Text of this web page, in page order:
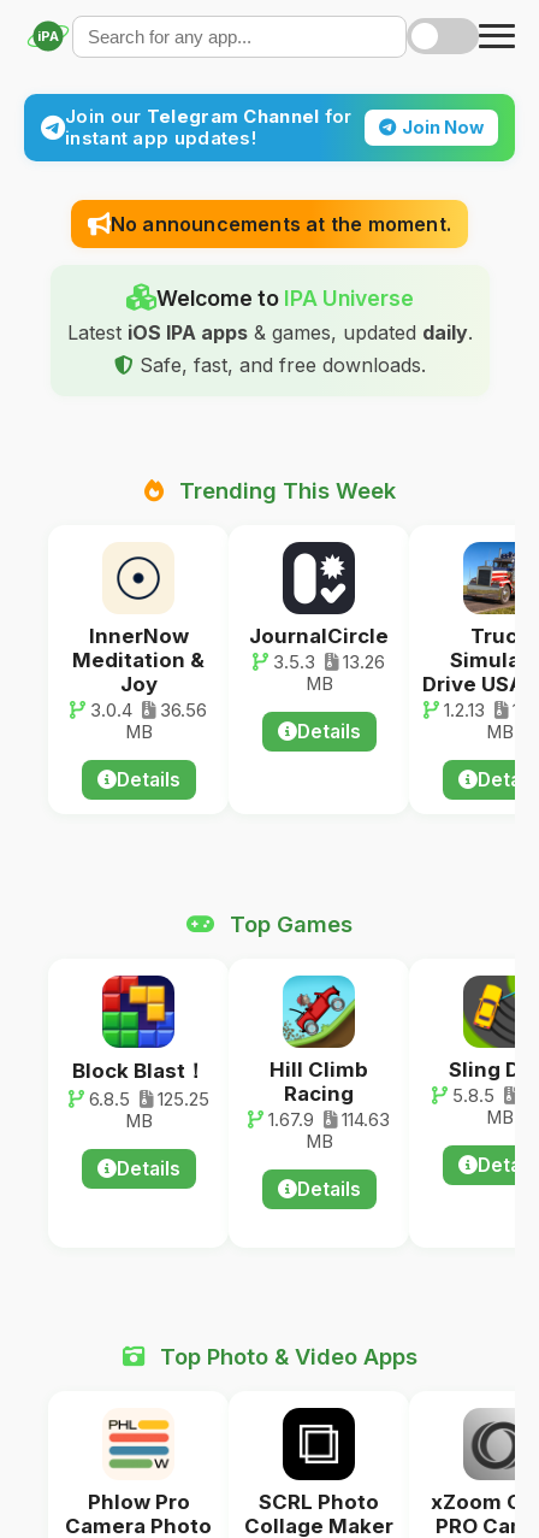
iPA
Join our Telegram Channel for
instant app updates!
Join Now
No announcements at the moment.
Welcome to IPA Universe
Latest iOS IPA apps& games, updated daily.
Safe, fast, and free downloads.
Trending This Week
InnerNow
Meditation &
Joy
3.0.4
36.56
MB
Details
JournalCircle
3.5.3
13.26
MB
Details
Truck
Drive USA:
1.2.13
MB
Top Games
Block Blast！
6.8.5
125.25
MB
Details
Hill Climb
Racing
1.67.9
114.63
MB
Details
Sling
5.8.5
MB
Top Photo & Video Apps
Phlow Pro
Camera Photo
SCRL Photo
Collage Maker
xZoom
PRO